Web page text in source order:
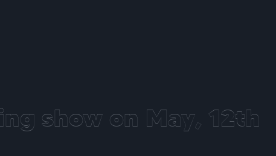
show on May, 12th